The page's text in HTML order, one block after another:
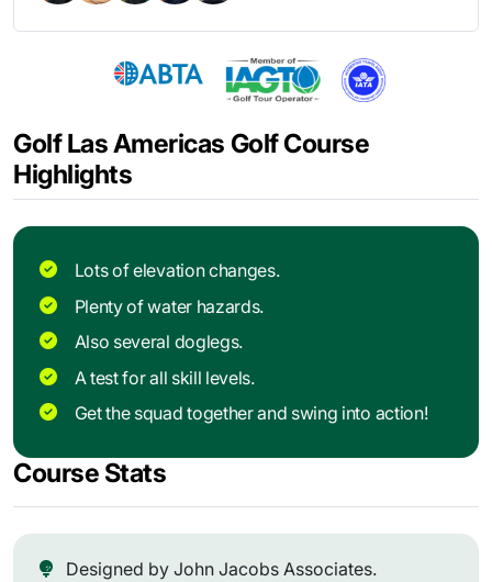
Golf Las Americas Golf Course
Highlights
Lots of elevation changes.
Plenty of water hazards.
Also several doglegs.
A test for all skill levels.
Get the squad together and swing into action!
Course Stats
Designed by John Jacobs Associates.